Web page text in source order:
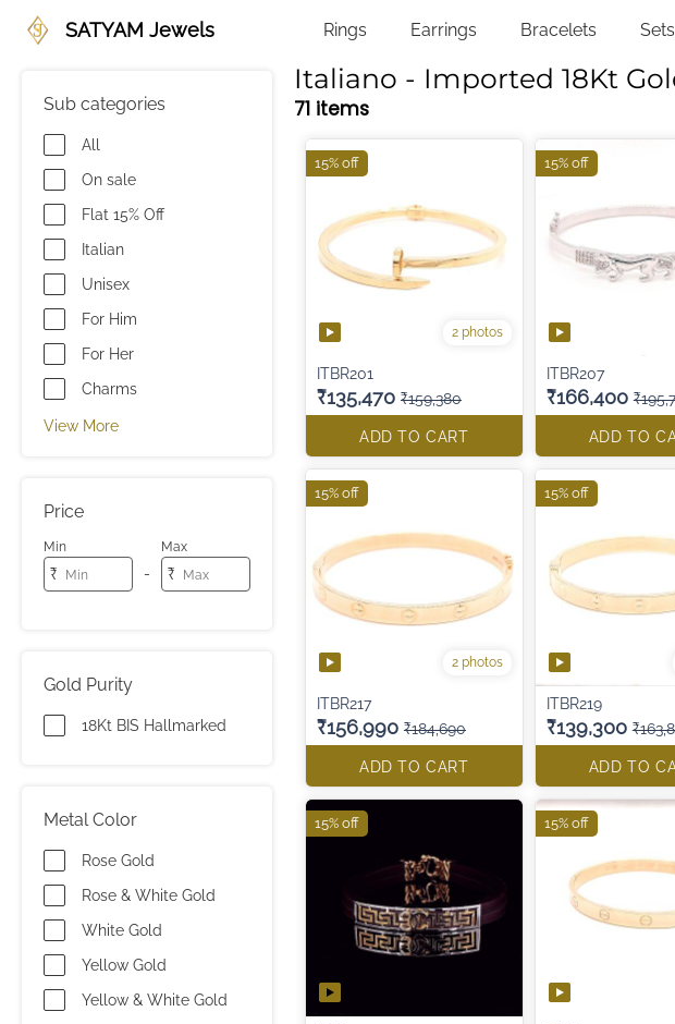
SATYAM Jewels Rings Earrings Bracelets Sets
Sub categories
All
On sale
Flat 15% Off
Italian
Unisex
For Him
For Her
Charms
View More
Price
Min
₹ -
Max
₹
Gold Purity
18Kt BIS Hallmarked
Metal Color
Rose Gold
Rose & White Gold
White Gold
Yellow Gold
Yellow & White Gold
Italiano - Imported 18Kt
71 items
2 photos
ITBR201
₹135,470 ₹159,380
ADD TO CART
15% off
ITBR207
₹166,400
ADD TO
15% off
2 photos
ITBR217
₹156,990 ₹184,690
ADD TO CART
15% off
ITBR219
₹139,300
ADD TO
15% off
15% off 15% off